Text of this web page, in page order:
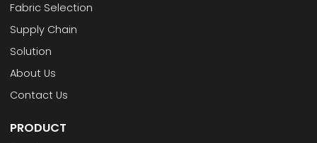
Fabric Selection
Supply Chain
Solution
About Us
Contact Us
PRODUCT